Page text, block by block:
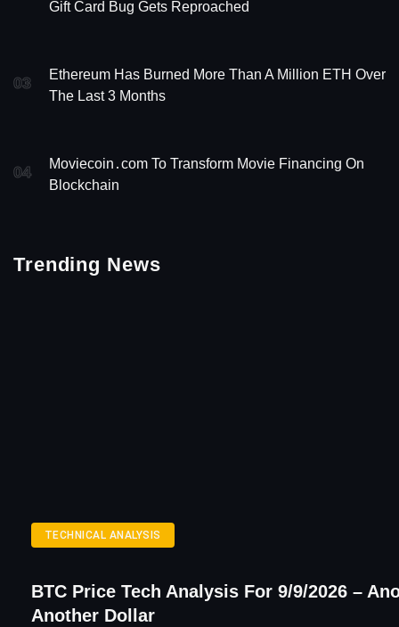
Gift Card Bug Gets Reproached
03
Ethereum Has Burned More Than A Million ETH Over
The Last 3 Months
04
Moviecoin․com To Transform Movie Financing On
Blockchain
Trending News
TECHNICAL ANALYSIS
BTC Price Tech Analysis For 9/9/2026 –
Another Dollar